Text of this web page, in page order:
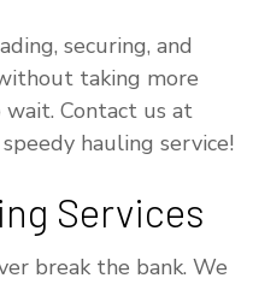
securing, and
taking more
Contact us at
hauling service!
Services
break the bank. We